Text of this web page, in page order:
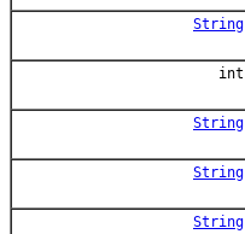
String
int
String
String
String